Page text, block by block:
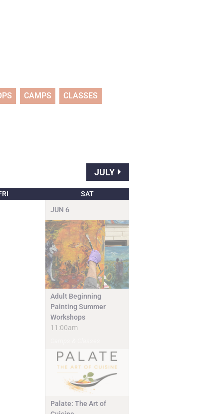
CAMPS CLASSES
JULY
SAT
JUN 6
Adult Beginning
Painting Summer
Workshops
11:00am
Palate: The Art of